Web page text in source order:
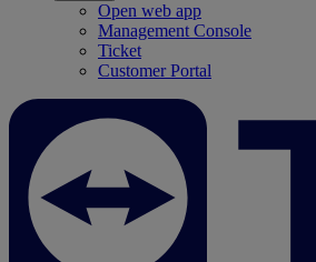
Open web app
Management Console
Ticket
Customer Portal